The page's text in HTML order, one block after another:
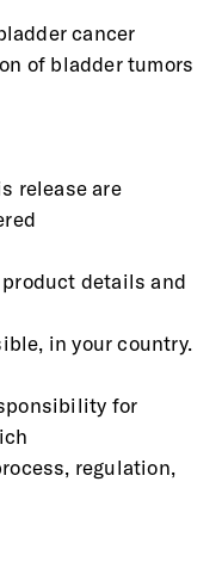
cancer
of bladder tumors
release are
details and
in your country.
for
regulation,